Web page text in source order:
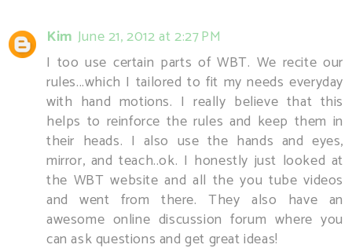
Kim June 21, 2012 at 2:27 PM
I too use certain parts of WBT. We recite our
rules...which I tailored to fit my needs everyday
with hand motions. I really believe that this
helps to reinforce the rules and keep them in
their heads. I also use the hands and eyes,
mirror, and teach..ok. I honestly just looked at
the WBT website and all the you tube videos
and went from there. They also have an
awesome online discussion forum where you
can ask questions and get great ideas!